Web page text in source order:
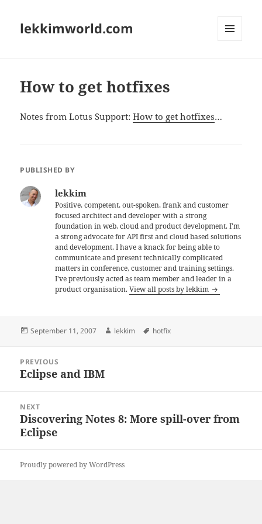
lekkimworld.com
How to get hotfixes
Notes from Lotus Support:How to get hotfixes…
PUBLISHED BY
lekkim
Positive, competent, out-spoken, frank and customer
focused architect and developer with a strong
foundation in web, cloud and product development. I'm
a strong advocate for API first and cloud based solutions
and development. I have a knack for being able to
communicate and present technically complicated
matters in conference, customer and training settings.
I've previously acted as team member and leader in a
product organisation.View all posts by lekkim
Posted
September 11, 2007 Author
lekkim Tags
hotfix
navigation
PREVIOUS
Previous
Eclipse and IBM
NEXT
Next
post:
Discovering Notes 8: More spill-over from
Eclipse
Proudly powered by WordPress